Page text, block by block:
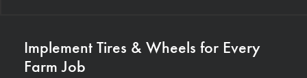
Implement Tires & Wheels for Every
Farm Job